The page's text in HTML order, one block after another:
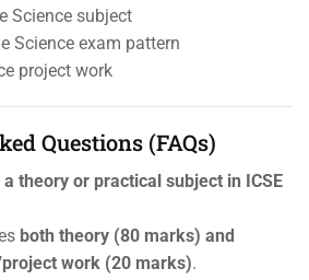
Science subject
Science exam pattern
project work
Questions (FAQs)
theory or practical subject in ICSE
both theory (80 marks) and
work (20 marks).